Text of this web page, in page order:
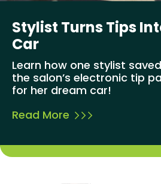
Stylist Turns Tips
Car
Learn how one stylist
the salon’s electronic tip
for her dream car!
Read More